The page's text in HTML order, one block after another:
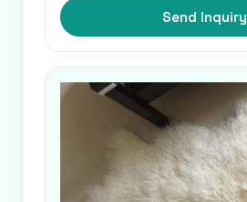
Send Inquiry